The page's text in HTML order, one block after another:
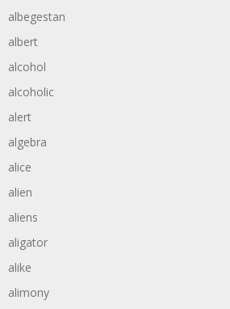
albegestan
albert
alcohol
alcoholic
alert
algebra
alice
alien
aliens
aligator
alike
alimony